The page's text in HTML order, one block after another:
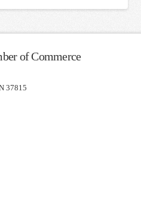
of Commerce
37815